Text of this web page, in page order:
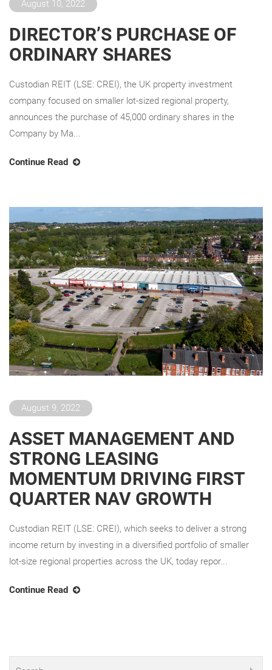
August 10, 2022
DIRECTOR’S PURCHASE OF
ORDINARY SHARES
Custodian REIT (LSE: CREI), the UK property investment
company focused on smaller lot-sized regional property,
announces the purchase of 45,000 ordinary shares in the
Company by Ma...
Continue Read
August 9, 2022
ASSET MANAGEMENT AND
STRONG LEASING
MOMENTUM DRIVING FIRST
QUARTER NAV GROWTH
Custodian REIT (LSE: CREI), which seeks to deliver a strong
income return by investing in a diversified portfolio of smaller
lot-size regional properties across the UK, today repor...
Continue Read